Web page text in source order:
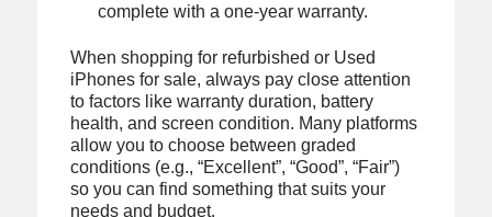
complete with a one-year warranty.
When shopping for refurbished or Used
iPhones for sale, always pay close attention
to factors like warranty duration, battery
health, and screen condition. Many platforms
allow you to choose between graded
conditions (e.g., “Excellent”, “Good”, “Fair”)
so you can find something that suits your
needs and budget.